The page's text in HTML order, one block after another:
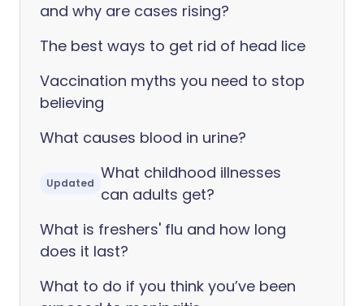
and why are cases rising?
The best ways to get rid of head lice
Vaccination myths you need to stop
believing
What causes blood in urine?
Updated
What childhood illnesses
can adults get?
What is freshers' flu and how long
does it last?
What to do if you think you’ve been